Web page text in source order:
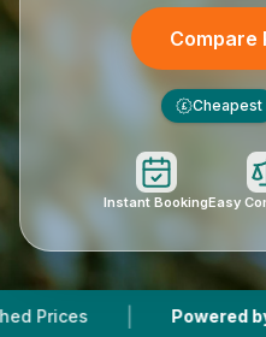
Compare
£ Cheapest
Instant BookingEasy
| Powered by